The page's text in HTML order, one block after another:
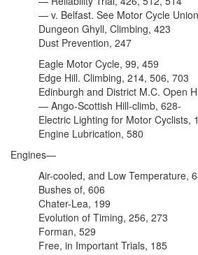
— v. Belfast. See Motor Cycle
Dungeon Ghyll, Climbing, 423
Dust Prevention, 247
Eagle Motor Cycle, 99, 459
Edge Hill. Climbing, 214, 506, 703
Edinburgh and District M.C. Open
— Ango-Scottish Hill-climb, 628-
Electric Lighting for Motor Cyclists,
Engine Lubrication, 580
Engines—
Air-cooled, and Low Temperature,
Bushes of, 606
Chater-Lea, 199
Evolution of Timing, 256, 273
Forman, 529
Free, in Important Trials, 185